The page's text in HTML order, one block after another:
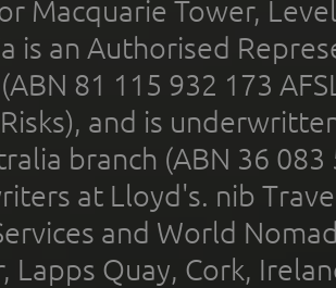
Macquarie Tower,
is an Authorised
81 115 932 173
and is
branch (ABN 36
at Lloyd's. nib
and World
Lapps Quay, Cork,